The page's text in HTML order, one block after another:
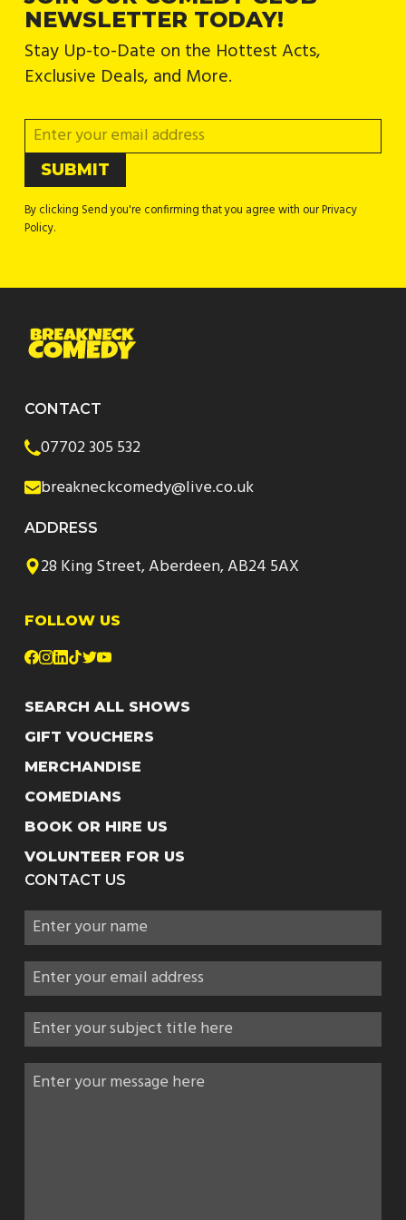
NEWSLETTER TODAY!
Stay Up-to-Date on the Hottest Acts,
Exclusive Deals, and More.
By clicking Send you're confirming that you agree with our Privacy
Policy.
CONTACT
07702 305 532
breakneckcomedy@live.co.uk
ADDRESS
28 King Street, Aberdeen, AB24 5AX
FOLLOW US
SEARCH ALL SHOWS
GIFT VOUCHERS
MERCHANDISE
COMEDIANS
BOOK OR HIRE US
VOLUNTEER FOR US
CONTACT US